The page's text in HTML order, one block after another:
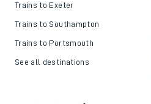
Trains to Exeter
Trains to Southampton
Trains to Portsmouth
See all destinations